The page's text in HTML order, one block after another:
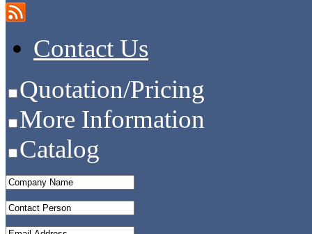
Contact Us
Quotation/Pricing
More Information
Catalog